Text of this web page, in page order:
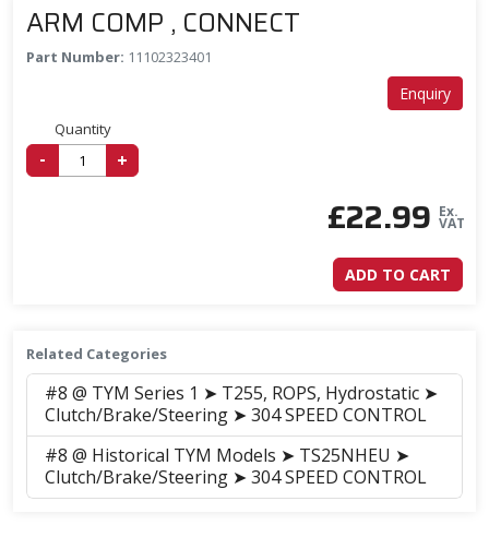
ARM COMP , CONNECT
Part Number: 11102323401
Enquiry
Quantity
- +
£22.99 Ex.
VAT
ADD TO CART
Related Categories
#8 @ TYM Series 1 ➤ T255, ROPS, Hydrostatic ➤
Clutch/Brake/Steering ➤ 304 SPEED CONTROL
#8 @ Historical TYM Models ➤ TS25NHEU ➤
Clutch/Brake/Steering ➤ 304 SPEED CONTROL